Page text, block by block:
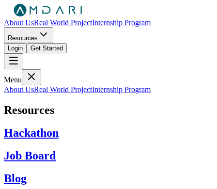
About UsReal World ProjectInternship Program
Resources
Login
Get Started
Menu
About UsReal World ProjectInternship Program
Resources
Hackathon
Job Board
Blog